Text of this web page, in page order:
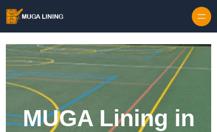
MUGA Lining in